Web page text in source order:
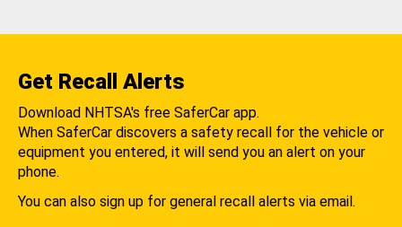
Get Recall Alerts
Download NHTSA's free SaferCar app.
When SaferCar discovers a safety recall for the vehicle or
equipment you entered, it will send you an alert on your
phone.
You can also sign up for general recall alerts via email.